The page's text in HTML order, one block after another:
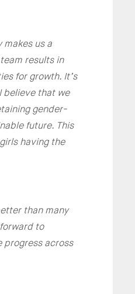
makes us a
results in
for growth. It’s
believe that we
gender-
future. This
having the
than many
to
across